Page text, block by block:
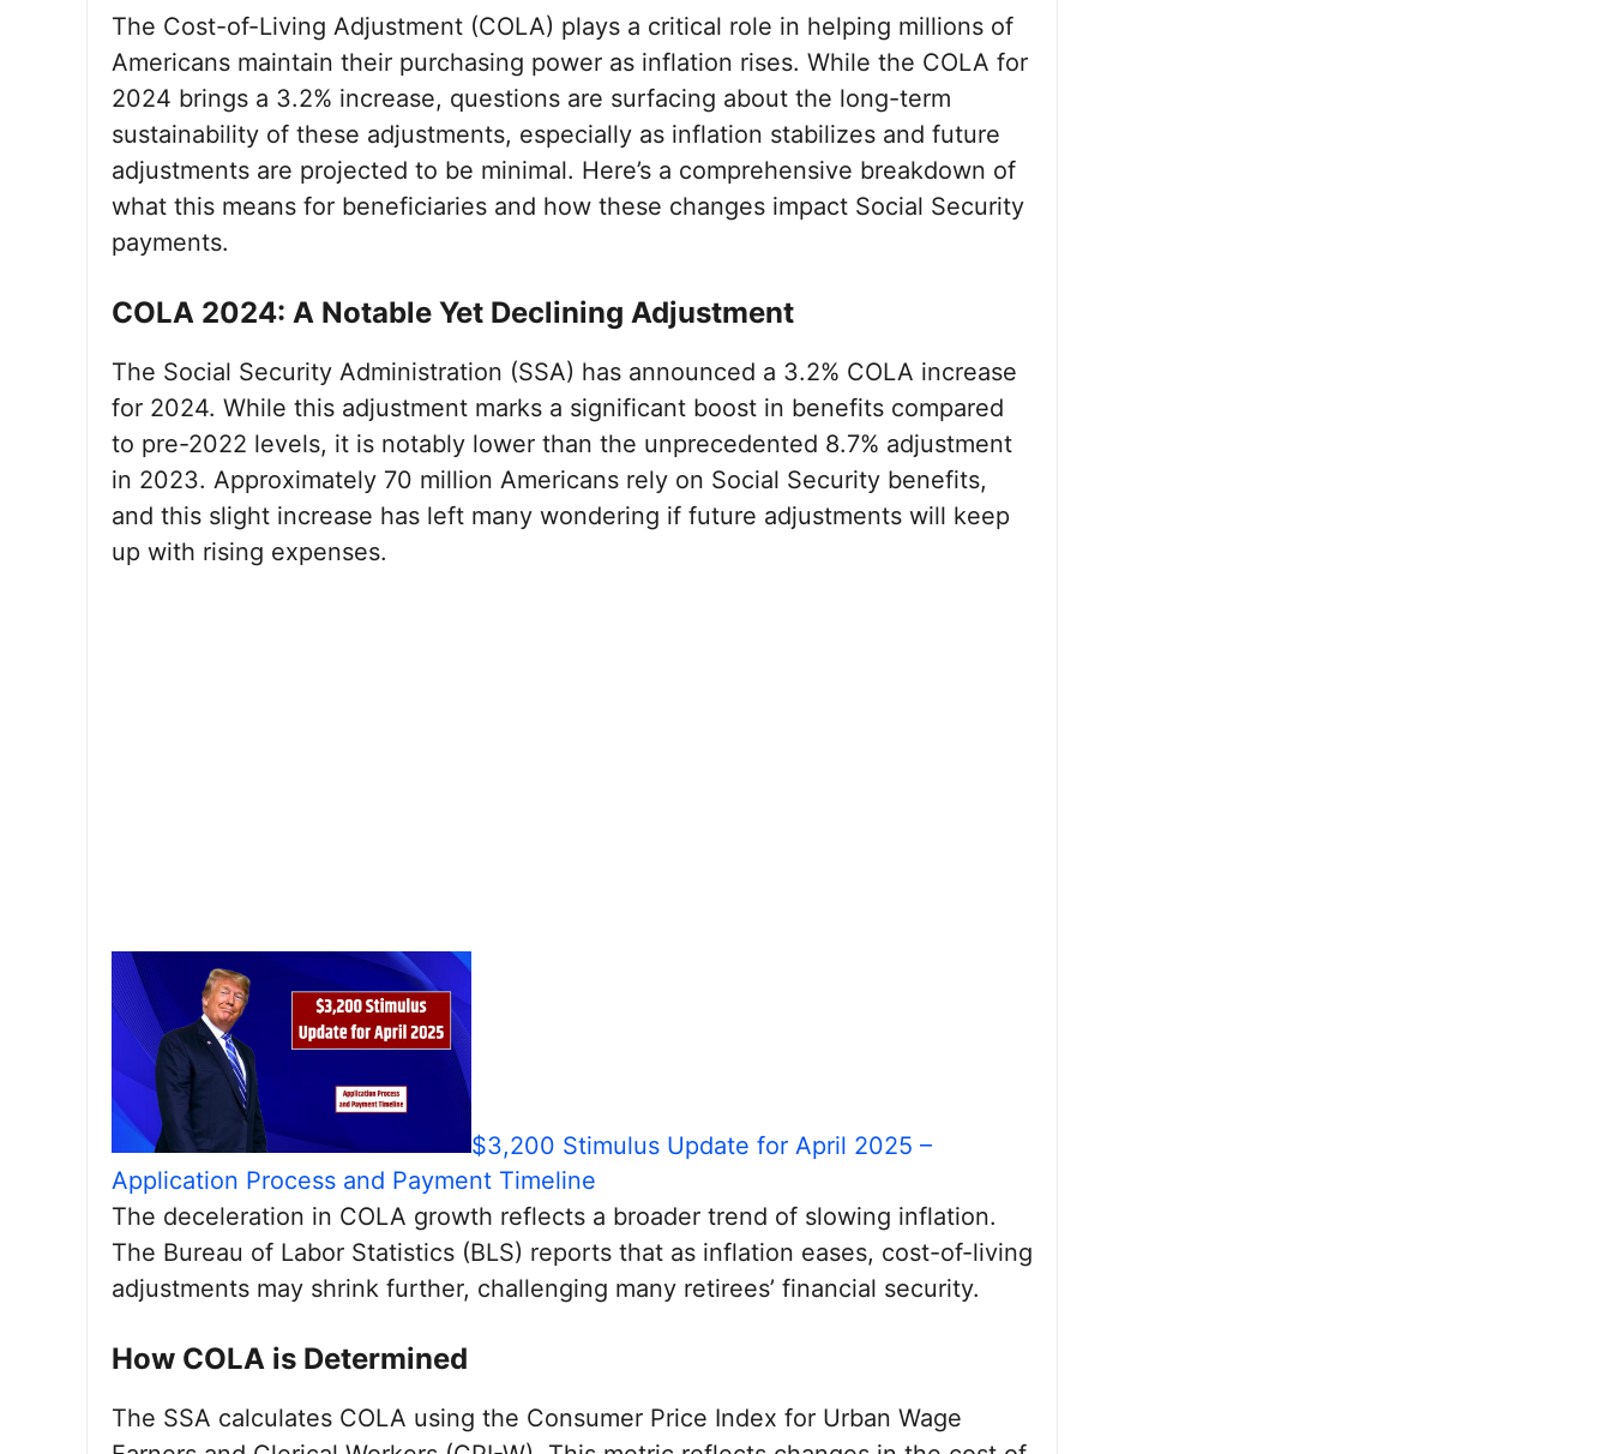
The Cost-of-Living Adjustment (COLA) plays a critical role in helping millions of
Americans maintain their purchasing power as inflation rises. While the COLA for
2024 brings a 3.2% increase, questions are surfacing about the long-term
sustainability of these adjustments, especially as inflation stabilizes and future
adjustments are projected to be minimal. Here’s a comprehensive breakdown of
what this means for beneficiaries and how these changes impact Social Security
payments.
COLA 2024: A Notable Yet Declining Adjustment
The Social Security Administration (SSA) has announced a 3.2% COLA increase
for 2024. While this adjustment marks a significant boost in benefits compared
to pre-2022 levels, it is notably lower than the unprecedented 8.7% adjustment
in 2023. Approximately 70 million Americans rely on Social Security benefits,
and this slight increase has left many wondering if future adjustments will keep
up with rising expenses.
$3,200 Stimulus Update for April 2025 –
Application Process and Payment Timeline
The deceleration in COLA growth reflects a broader trend of slowing inflation.
The Bureau of Labor Statistics (BLS) reports that as inflation eases, cost-of-living
adjustments may shrink further, challenging many retirees’ financial security.
How COLA is Determined
The SSA calculates COLA using the Consumer Price Index for Urban Wage